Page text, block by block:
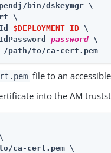
\
$DEPLOYMENT_ID \
password \
path/to/ca-cert.pem
file to an
into the AM
ca-cert.pem \